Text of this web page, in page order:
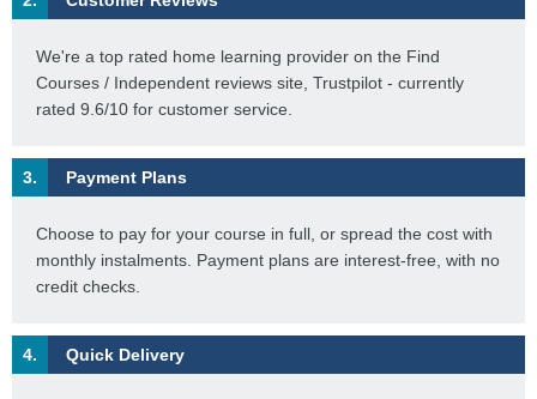
We're a top rated home learning provider on the Find
Courses / Independent reviews site, Trustpilot - currently
rated 9.6/10 for customer service.
3. Payment Plans
Choose to pay for your course in full, or spread the cost with
monthly instalments. Payment plans are interest-free, with no
credit checks.
4. Quick Delivery